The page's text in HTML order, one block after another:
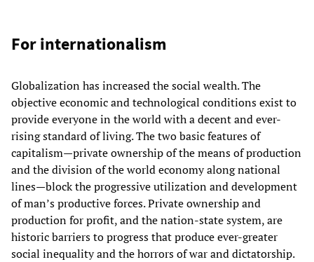
For internationalism
Globalization has increased the social wealth. The
objective economic and technological conditions exist to
provide everyone in the world with a decent and ever-
rising standard of living. The two basic features of
capitalism—private ownership of the means of production
and the division of the world economy along national
lines—block the progressive utilization and development
of man’s productive forces. Private ownership and
production for profit, and the nation-state system, are
historic barriers to progress that produce ever-greater
social inequality and the horrors of war and dictatorship.